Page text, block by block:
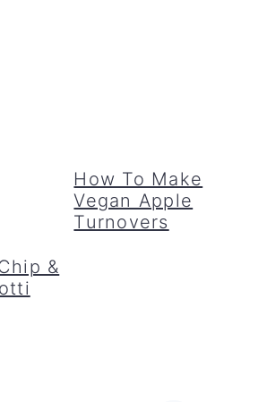
&
How To Make
Vegan Apple
Turnovers